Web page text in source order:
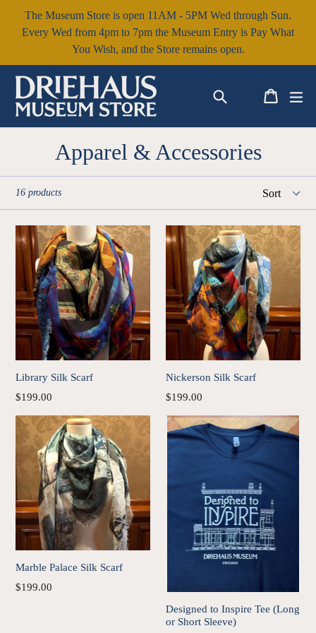
The Museum Store is open 11AM - 5PM Wed through Sun.
Every Wed from 4pm to 7pm the Museum Entry is Pay What
You Wish, and the Store remains open.
Log in Cart
Cart
Apparel & Accessories
16 products
Library Silk Scarf
Regular
$199.00
Nickerson Silk Scarf
Regular
$199.00
Marble Palace Silk Scarf
Regular
$199.00
Designed to Inspire Tee (Long
or Short Sleeve)